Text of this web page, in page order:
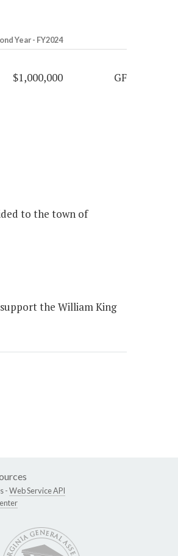
Year - FY2024
$1,000,000 GF
to the town of
the William King
-Web Service API